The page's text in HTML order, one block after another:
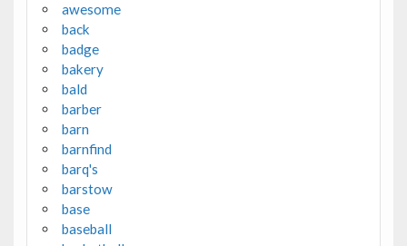
awesome
back
badge
bakery
bald
barber
barn
barnfind
barq's
barstow
base
baseball